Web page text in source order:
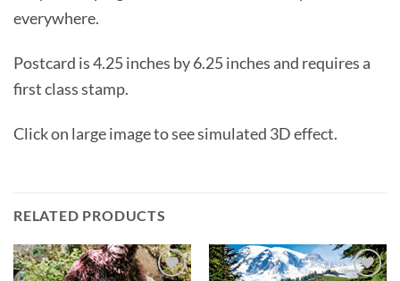
everywhere.
Postcard is 4.25 inches by 6.25 inches and requires a
first class stamp.
Click on large image to see simulated 3D effect.
RELATED PRODUCTS